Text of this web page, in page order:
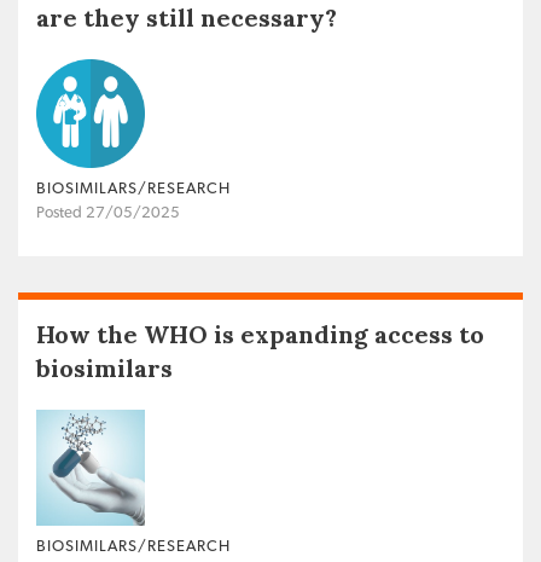
are they still necessary?
BIOSIMILARS/RESEARCH
Posted 27/05/2025
How the WHO is expanding access to
biosimilars
BIOSIMILARS/RESEARCH